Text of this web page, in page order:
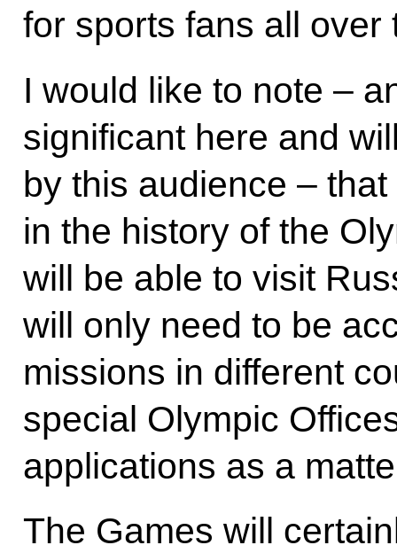
for sports fans all over
I would like to note –
significant here and
by this audience –
in the history of the
will be able to visit
will only need to be
missions in different
special Olympic
applications as a
The Games will